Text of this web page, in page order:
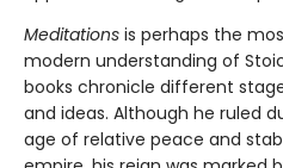
Meditations is perhaps the
modern understanding of
books chronicle different
and ideas. Although he ruled
age of relative peace and